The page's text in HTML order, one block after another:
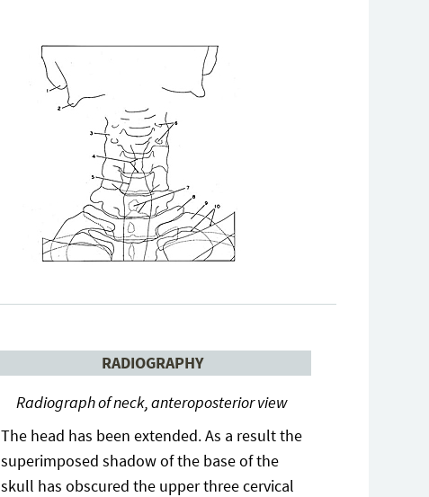
RADIOGRAPHY
Radiograph of neck, anteroposterior view
The head has been extended. As a result the
superimposed shadow of the base of the
skull has obscured the upper three cervical